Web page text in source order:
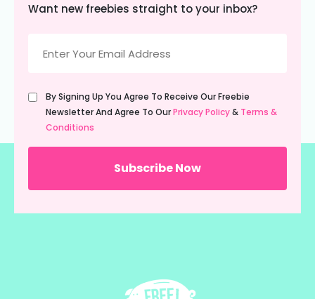
Want new freebies straight to your inbox?
(Required)
Untitled
(Required)
By Signing Up You Agree To Receive Our Freebie
Newsletter And Agree To OurPrivacy Policy& Terms &
Conditions